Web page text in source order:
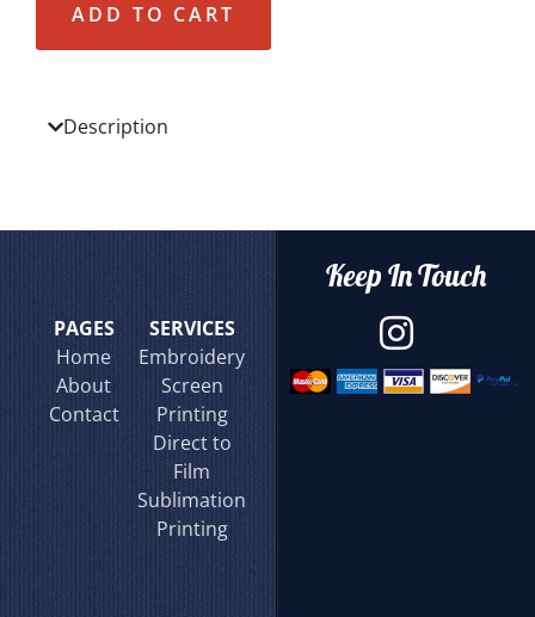
ADD TO CART
Description
PAGES
Home
About
Contact
SERVICES
Embroidery
Screen
Printing
Direct to
Film
Sublimation
Printing
Keep In Touch